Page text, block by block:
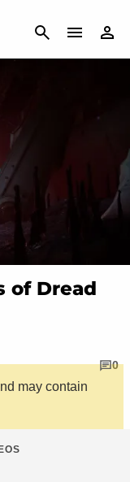
CANCEL
of Dread
0
may contain